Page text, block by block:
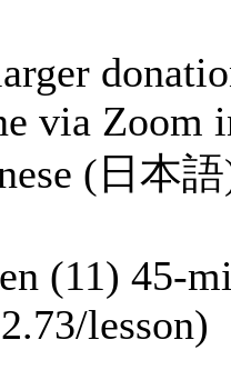
via Zoom
(日本
(11) 45-
lesson)